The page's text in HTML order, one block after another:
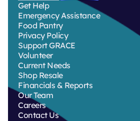
Get Help
Emergency Assistance
Food Pantry
Privacy Policy
Support GRACE
Volunteer
Current Needs
Shop Resale
Financials & Reports
Our Team
Careers
Contact Us